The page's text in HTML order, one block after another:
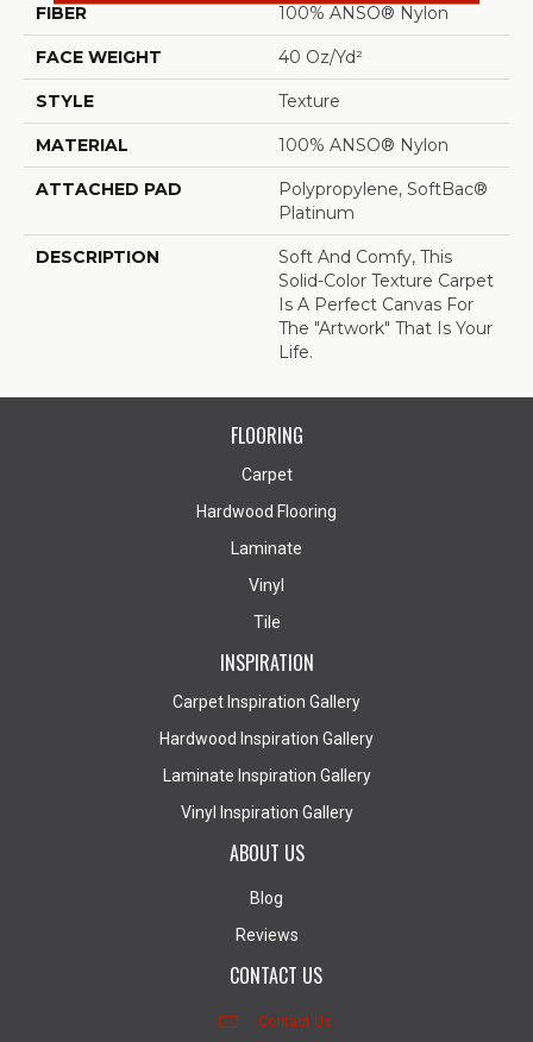
FIBER 100% ANSO® Nylon
FACE WEIGHT 40 Oz/yd²
STYLE Texture
MATERIAL 100% ANSO® Nylon
ATTACHED PAD
Polypropylene, SoftBac®
Platinum
DESCRIPTION
Soft And Comfy, This
Solid-Color Texture Carpet
Is A Perfect Canvas For
The "artwork" That Is Your
Life.
FLOORING
Carpet
Hardwood Flooring
Laminate
Vinyl
Tile
INSPIRATION
Carpet Inspiration Gallery
Hardwood Inspiration Gallery
Laminate Inspiration Gallery
Vinyl Inspiration Gallery
ABOUT US
Blog
Reviews
CONTACT US
Contact Us